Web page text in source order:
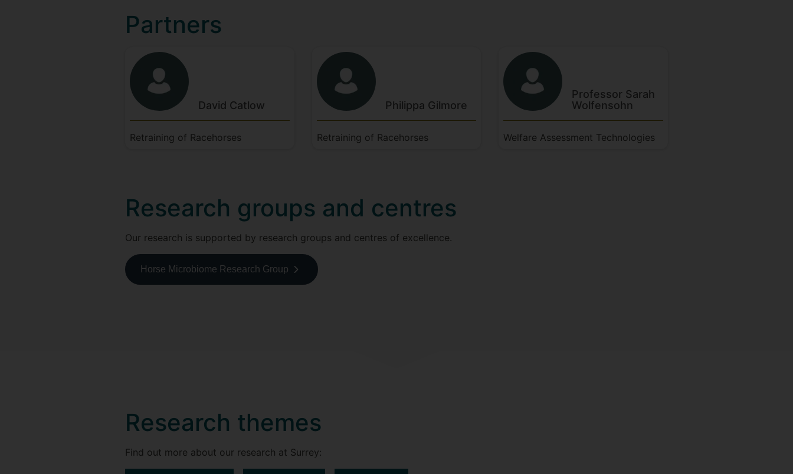
Partners
David Catlow
Retraining of Racehorses
Philippa Gilmore
Retraining of Racehorses
Professor Sarah
Wolfensohn
Welfare Assessment Technologies
Research groups and centres
Our research is supported by research groups and centres of excellence.
Horse Microbiome Research Group
Research themes
Find out more about our research at Surrey: